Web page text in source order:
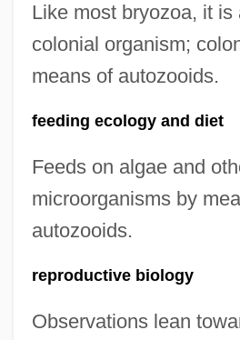
Like most bryozoa, it is
colonial organism;
means of autozooids.
feeding ecology and diet
Feeds on algae and
microorganisms by
autozooids.
reproductive biology
Observations lean